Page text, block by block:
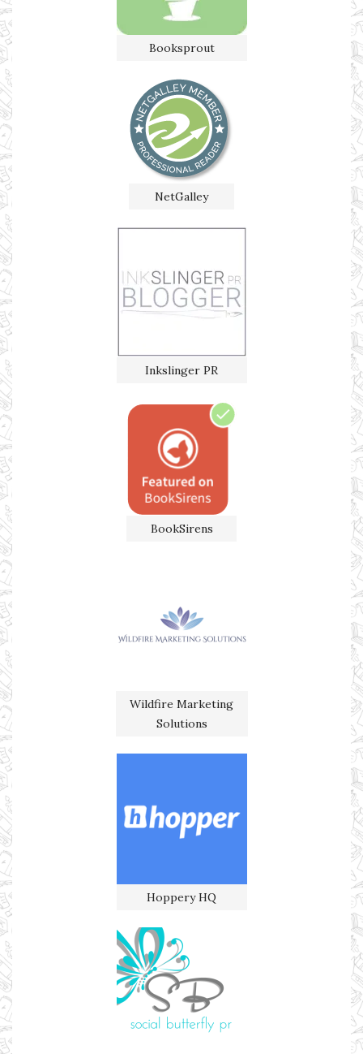
Booksprout
NetGalley
Inkslinger PR
BookSirens
Wildfire Marketing
Solutions
Hoppery HQ